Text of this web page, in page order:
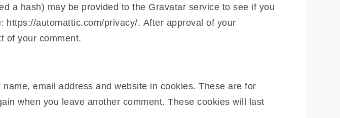
a hash) may be provided to the Gravatar service to see if you
automattic.com/privacy/. After approval of your
of your comment.
email address and website in cookies. These are for
when you leave another comment. These cookies will last